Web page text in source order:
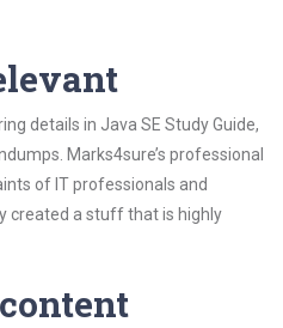
details in Java SE Study Guide,
Marks4sure’s professional
of IT professionals and
created a stuff that is highly